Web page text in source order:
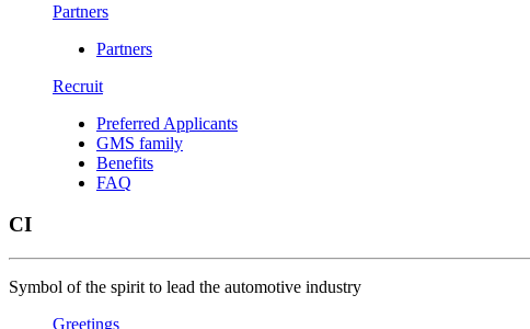
Partners
Partners
Recruit
Preferred Applicants
GMS family
Benefits
FAQ
CI
Symbol of the spirit to lead the automotive industry
Greetings